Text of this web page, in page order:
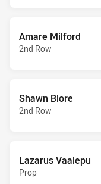
Amare Milford
2nd Row
Shawn Blore
2nd Row
Lazarus Vaalepu
Prop